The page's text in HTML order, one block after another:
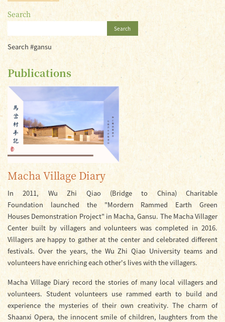
Search
Search
Search #gansu
Publications
Macha Village Diary
In 2011, Wu Zhi Qiao (Bridge to China) Charitable
Foundation launched the "Mordern Rammed Earth Green
Houses Demonstration Project" in Macha, Gansu. The Macha Villager
Center built by villagers and volunteers was completed in 2016.
Villagers are happy to gather at the center and celebrated different
festivals. Over the years, the Wu Zhi Qiao University teams and
volunteers have enriching each other's lives with the villagers.
Macha Village Diary record the stories of many local villagers and
volunteers. Student volunteers use rammed earth to build and
experience the mysteries of their own creativity. The charm of
Shaanxi Opera, the innocent smile of children, laughters from the